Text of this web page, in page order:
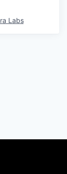
Labs